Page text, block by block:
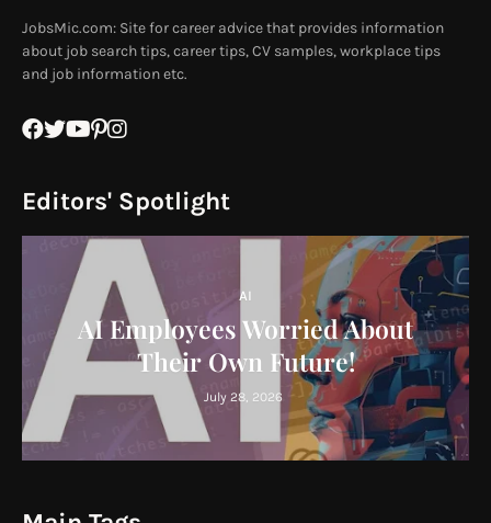
JobsMic.com: Site for career advice that provides information
about job search tips, career tips, CV samples, workplace tips
and job information etc.
Editors' Spotlight
AI
AI Employees Worried About
Their Own Future!
July 28, 2026